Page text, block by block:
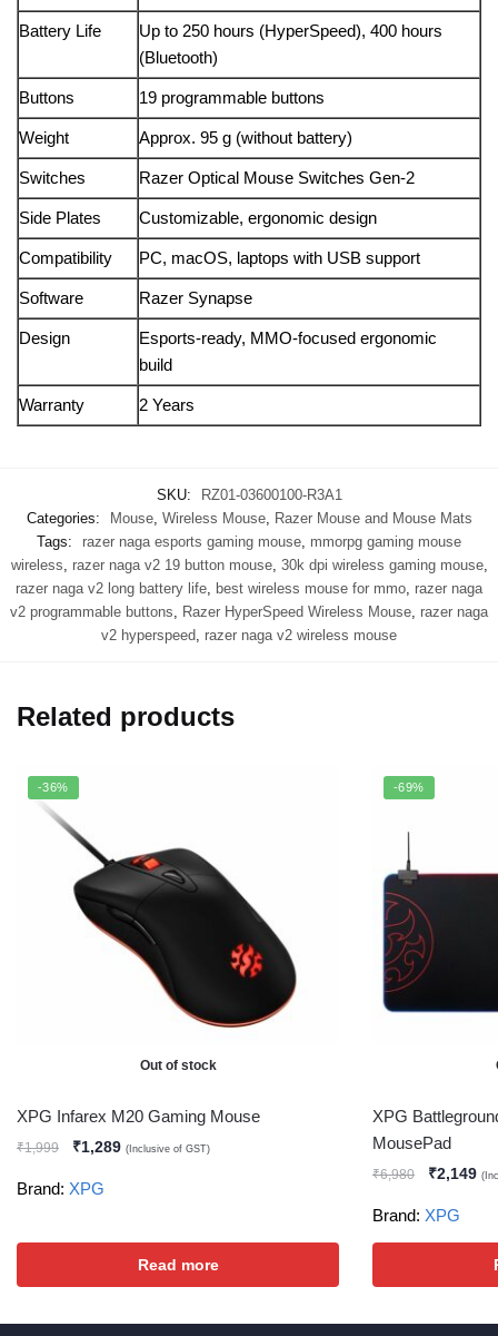
Battery Life
Up to 250 hours (HyperSpeed), 400 hours
(Bluetooth)
Buttons 19 programmable buttons
Weight Approx. 95 g (without battery)
Switches Razer Optical Mouse Switches Gen-2
Side Plates Customizable, ergonomic design
Compatibility PC, macOS, laptops with USB support
Software Razer Synapse
Design
Esports-ready, MMO-focused ergonomic
build
Warranty 2 Years
SKU:
RZ01-03600100-R3A1
Categories:
Mouse, Wireless Mouse,
Razer Mouse and Mouse Mats
Tags:
razer naga esports gaming mouse mmorpg gaming mouse
wireless
razer naga v2 19 button mouse, 30k dpi wireless gaming mouse,
razer naga v2 long battery life
best wireless mouse for mmo razer naga
v2 programmable buttons
Razer HyperSpeed Wireless Mouse razer naga
v2 hyperspeed
razer naga v2 wireless mouse
Related products
-36%
Out of stock
XPG Infarex M20 Gaming Mouse
₹1,999 ₹1,289 (Inclusive of GST)
Brand: XPG
Read more
-69%
XPG
MousePad
₹6,980 ₹2,149
Brand: XPG